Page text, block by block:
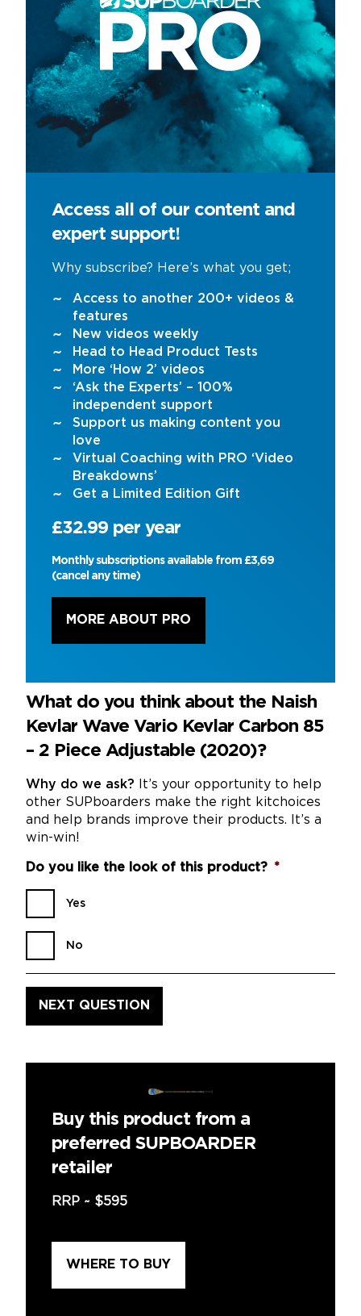
Access all of our content and
expert support!
Why subscribe? Here’s what you get;
Access to another 200+ videos &
features
New videos weekly
Head to Head Product Tests
More ‘How 2’ videos
‘Ask the Experts’ – 100%
independent support
Support us making content you
love
Virtual Coaching with PRO ‘Video
Breakdowns’
Get a Limited Edition Gift
£32.99 per year
Monthly subscriptions available from £3,69
(cancel any time)
MORE ABOUT PRO
What do you think about the Naish
Kevlar Wave Vario Kevlar Carbon 85
– 2 Piece Adjustable (2020)?
Why do we ask? It’s your opportunity to help
other SUPboarders make the right kitchoices
and help brands improve their products. It’s a
win-win!
Do you like the look of this product? *
Yes
No
Buy this product from a
preferred SUPBOARDER
retailer
RRP ~ $595
WHERE TO BUY